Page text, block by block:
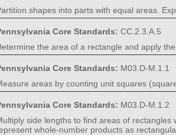
shapes into parts with equal areas.
Core Standards: CC.2.3.A.5
the area of a rectangle and apply
Core Standards: M03.D-M.1.1
areas by counting unit squares
Core Standards: M03.D-M.1.2
side lengths to find areas of
whole-number products as